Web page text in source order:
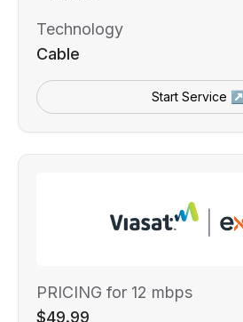
Technology
Cable
Start Service ↗
PRICING for 12 mbps
$49.99